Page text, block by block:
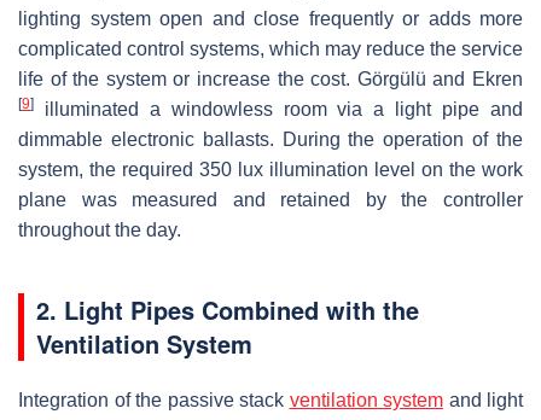
lighting system open and close frequently or adds more
complicated control systems, which may reduce the service
life of the system or increase the cost. Görgülü and Ekren
[9]
illuminated a windowless room via a light pipe and
dimmable electronic ballasts. During the operation of the
system, the required 350 lux illumination level on the work
plane was measured and retained by the controller
throughout the day.
2. Light Pipes Combined with the
Ventilation System
Integration of the passive stack ventilation system and light